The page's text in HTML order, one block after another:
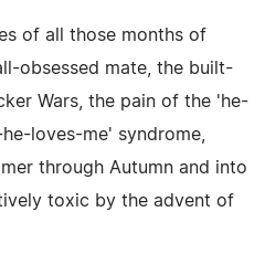
of all those months of
obsessed mate, the built-
Wars, the pain of the 'he-
loves-me' syndrome,
through Autumn and into
toxic by the advent of